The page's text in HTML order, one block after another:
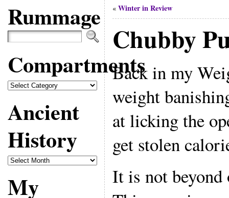
Rummage
Compartments
Compartments
Ancient
History
Ancient
History
My
« Winter in Review
Chubby
Back in my
weight
at licking the
get stolen
It is not beyond